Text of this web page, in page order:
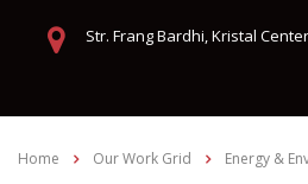
Str. Frang Bardhi, Kristal
Home Our Work Grid Energy &